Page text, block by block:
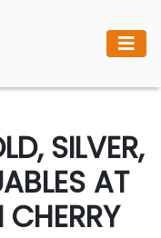
SILVER,
AT
CHERRY